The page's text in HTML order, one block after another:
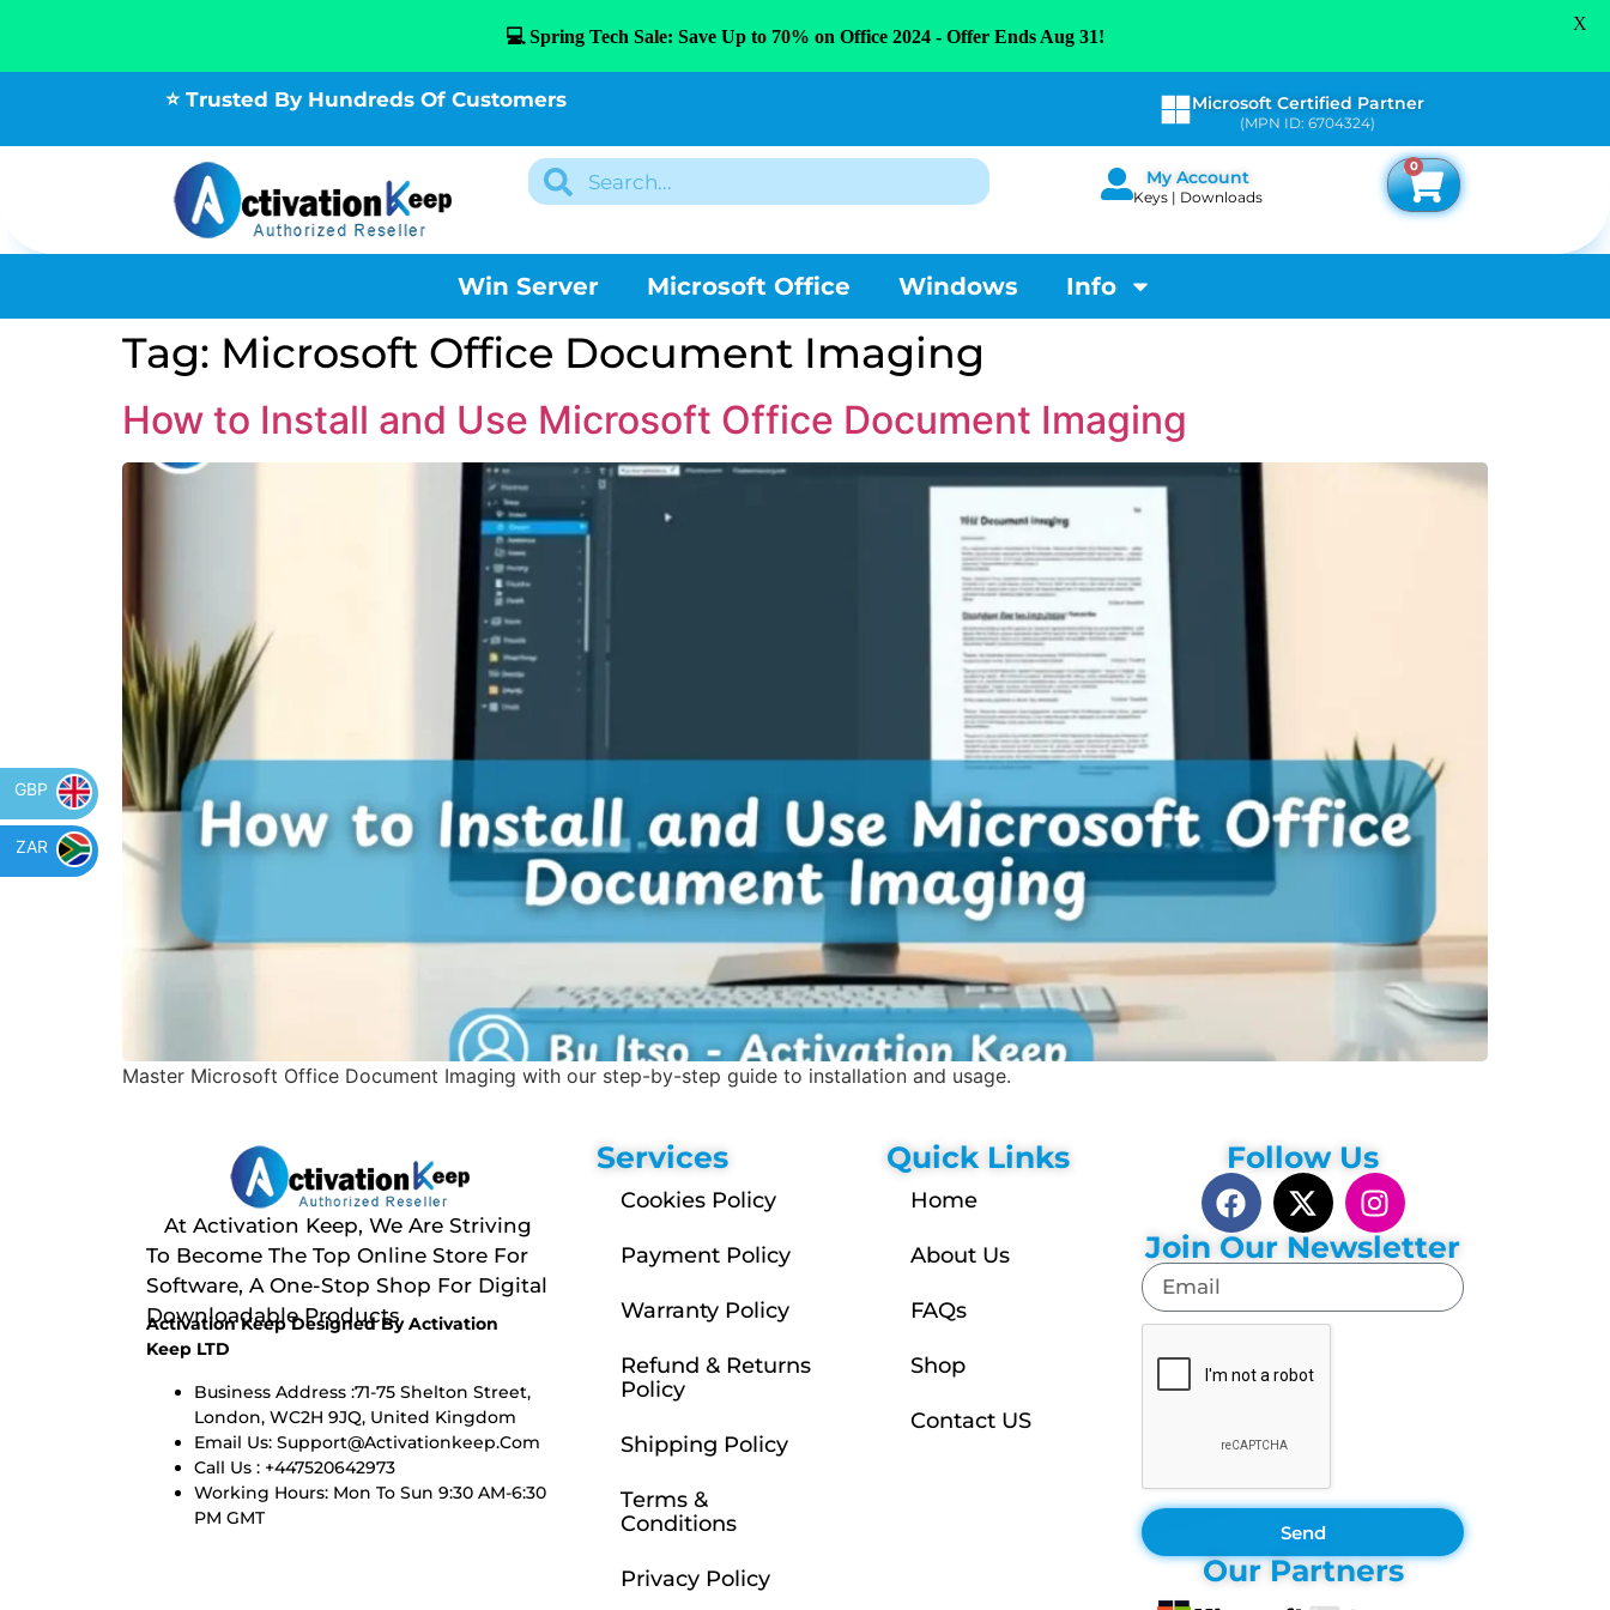
⭐ Trusted By Hundreds Of Customers Microsoft Certified Partner
(MPN ID: 6704324)
My Account
Keys | Downloads
0
Win Server Microsoft Office Windows Info
Tag: Microsoft Office Document Imaging
How to Install and Use Microsoft Office Document Imaging
Master Microsoft Office Document Imaging with our step-by-step guide to installation and usage.
At Activation Keep, We Are Striving
To Become The Top Online Store For
Software, A One-Stop Shop For Digital
Downloadable Products
Activation Keep Designed By Activation
Keep LTD
Business Address :71-75 Shelton Street,
London, WC2H 9JQ, United Kingdom
Email Us: Support@activationkeep.com
Call Us : +447520642973
Working Hours: Mon To Sun 9:30 AM-6:30
PM GMT
Services
Cookies Policy
Payment Policy
Warranty Policy
Refund & Returns
Policy
Shipping Policy
Terms &
Conditions
Privacy Policy
Quick Links
Home
About Us
FAQs
Shop
Contact US
Follow Us
Join Our Newsletter
Send
Our Partners
💻 Spring Tech Sale: Save Up to 70% on Office 2024 - Offer Ends Aug 31!
X
GBP
ZAR